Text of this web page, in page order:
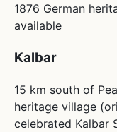
1876 German
available
Kalbar
15 km south of
heritage village
celebrated Kalbar